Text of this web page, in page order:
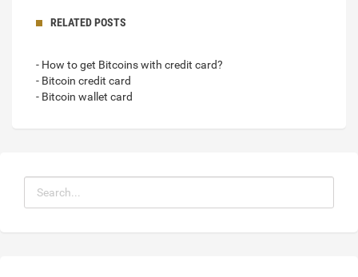
RELATED POSTS
- How to get Bitcoins with credit card?
- Bitcoin credit card
- Bitcoin wallet card